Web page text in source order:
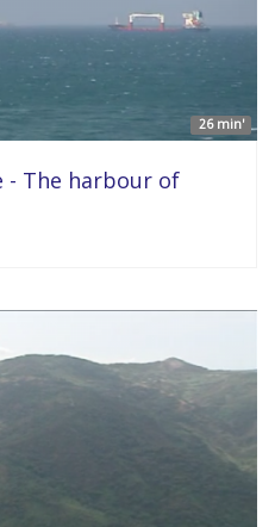
26 min'
- The harbour of